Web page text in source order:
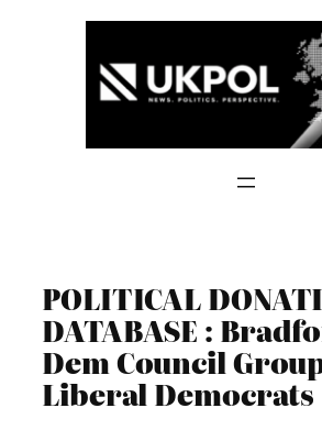
POLITICAL
DATABASE :
Dem Council
Liberal Democrats